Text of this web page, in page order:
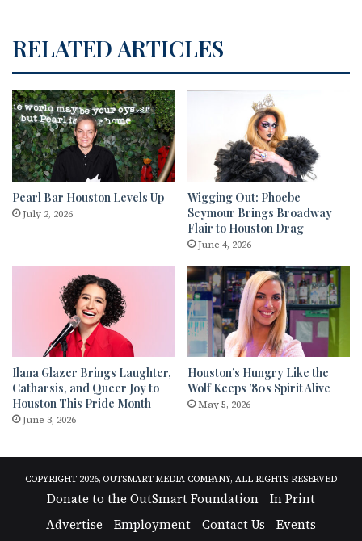
RELATED ARTICLES
Pearl Bar Houston Levels Up
July 2, 2026
Wigging Out: Phoebe
Seymour Brings Broadway
Flair to Houston Drag
June 4, 2026
Ilana Glazer Brings Laughter,
Catharsis, and Queer Joy to
Houston This Pride Month
June 3, 2026
Houston’s Hungry Like the
Wolf Keeps ’80s Spirit Alive
May 5, 2026
COPYRIGHT 2026, OUTSMART MEDIA COMPANY, ALL RIGHTS RESERVED
Donate to the OutSmart Foundation
In Print
Advertise
Employment Contact Us Events